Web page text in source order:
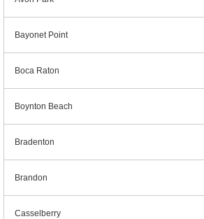
Bayonet Point
Boca Raton
Boynton Beach
Bradenton
Brandon
Casselberry